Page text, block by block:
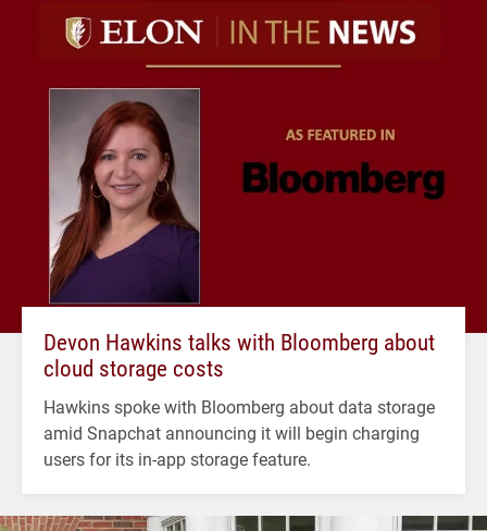
Devon Hawkins talks with Bloomberg about
cloud storage costs
Hawkins spoke with Bloomberg about data storage
amid Snapchat announcing it will begin charging
users for its in-app storage feature.